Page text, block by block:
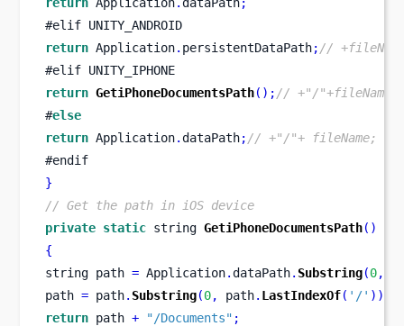
#elif UNITY_ANDROID
return Application. persistentDataPath; //
#elif UNITY_IPHONE
return GetiPhoneDocumentsPath(); // +"/"+fileName;
#else
return Application.dataPath; // +"/"+ fileName;
#endif
}
// Get the path in iOS device
private static string GetiPhoneDocumentsPath()
{
string path = Application.dataPath. Substring(0,
path = path. Substring(0, path. LastIndexOf( '/' ));
return path + "/Documents" ;